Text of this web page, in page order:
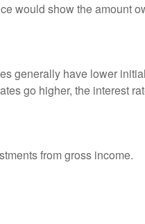
would show the amount
generally have lower
go higher, the interest
from gross income.